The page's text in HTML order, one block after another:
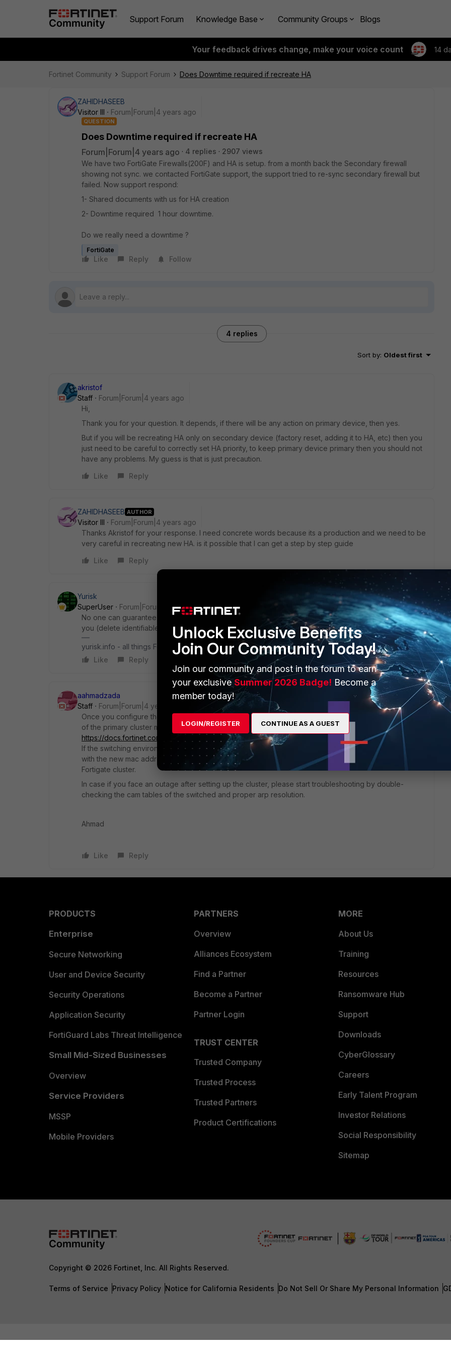
Support Forum Knowledge Base Community Groups Blogs
Your feedback drives change, make your voice count 14
Fortinet Community Support Forum Does Downtime required if recreate HA
ZAHIDHASEEB
Visitor III
Forum|Forum|4 years ago
QUESTION
Does Downtime required if recreate HA
Forum|Forum|4 years ago 4 replies
2907 views
We have two FortiGate Firewalls(200F) and HA is setup. from a month back the Secondary firewall
showing not sync. we contacted FortiGate support, the support tried to re-sync secondary firewall but
failed. Now support respond:
1- Shared documents with us for HA creation
2- Downtime required 1 hour downtime.
Do we really need a downtime ?
FortiGate
Like Reply Follow
4 replies
Sort by: Oldest first
akristof
Staff
Forum|Forum|4 years ago
Hi,
Thank you for your question. It depends, if there will be any action on primary device, then yes.
But if you will be recreating HA only on secondary device (factory reset, adding it to HA, etc) then you
just need to be careful to correctly set HA priority, to keep primary device primary then you should not
have any problems. My guess is that is just precaution.
Like
Reply
ZAHIDHASEEB AUTHOR
Visitor III
Forum|Forum|4 years ago
Thanks Akristof for your response. I need concrete words because its a production and we need to be
very careful in recreating new HA. is it possible that I can get a step by step guide
Like
Reply
Yurisk
SuperUser
Forum|Forum|4 years ago
No one can guarantee anything anyway anyhow. But if you share the procedure the TAC supplied to
you (delete identifiable info first), may be someone will be able to comment.
yurisk.info - all things Fortinet blog, no ads
Like
Reply
aahmadzada
Staff
Forum|Forum|4 years ago
Once you configure the HA on the Fortigate, a virtual mac is generated and assigned to each interface
of the primary cluster member(not applicable to the HA mgmt interface).
https://docs.fortinet.com/document/fortigate/6.0.0/handbook/996579/cluster-virtual-mac-addresses
If the switching environment to which the cluster members are connected fails to update the cam tables
with the new mac address, you might observe an outage in network connections flowing through the
Fortigate cluster.
In case if you face an outage after setting up the cluster, please start troubleshooting by double-
checking the cam tables of the switched and proper arp resolution.
Ahmad
Like Reply
PRODUCTS
Enterprise
Secure Networking
User and Device Security
Security Operations
Application Security
FortiGuard Labs Threat Intelligence
Small Mid-Sized Businesses
Overview
Service Providers
MSSP
Mobile Providers
PARTNERS
Overview
Alliances Ecosystem
Find a Partner
Become a Partner
Partner Login
TRUST CENTER
Trusted Company
Trusted Process
Trusted Partners
Product Certifications
MORE
About Us
Training
Resources
Ransomware Hub
Support
Downloads
CyberGlossary
Careers
Early Talent Program
Investor Relations
Social Responsibility
Sitemap
Copyright © 2026 Fortinet, Inc. All Rights Reserved.
Terms of Service Privacy Policy Notice for California Residents Do Not Sell Or Share My Personal Information
Unlock Exclusive Benefits
Join Our Community Today!
Join our community and post in the forum to earn
your exclusiveSummer 2026 Badge! Become a
member today!
LOGIN/REGISTER CONTINUE AS A GUEST